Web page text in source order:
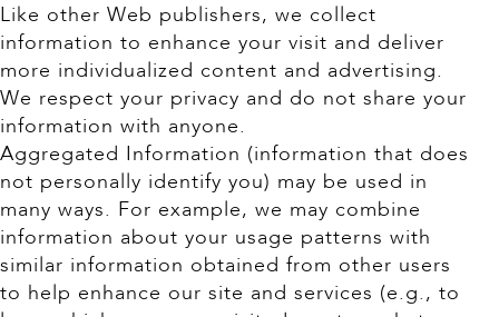
Like other Web publishers, we collect
information to enhance your visit and deliver
more individualized content and advertising.
We respect your privacy and do not share your
information with anyone.
Aggregated Information (information that does
not personally identify you) may be used in
many ways. For example, we may combine
information about your usage patterns with
similar information obtained from other users
to help enhance our site and services (e.g., to